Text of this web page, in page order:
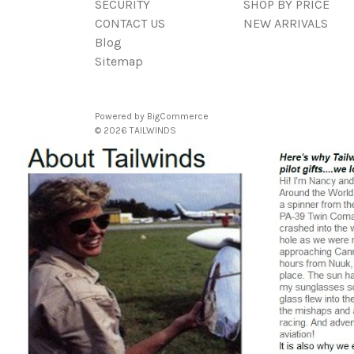
SECURITY
CONTACT US
Blog
Sitemap
SHOP BY PRICE
NEW ARRIVALS
Powered by BigCommerce
© 2026 TAILWINDS